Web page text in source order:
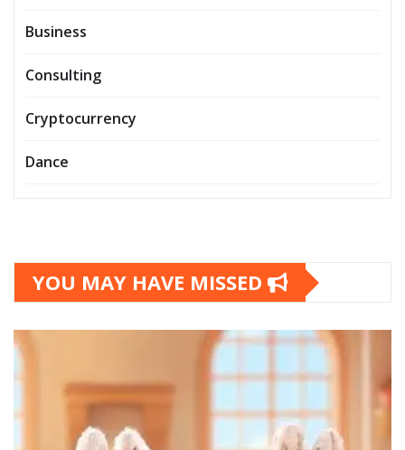
Business
Consulting
Cryptocurrency
Dance
YOU MAY HAVE MISSED